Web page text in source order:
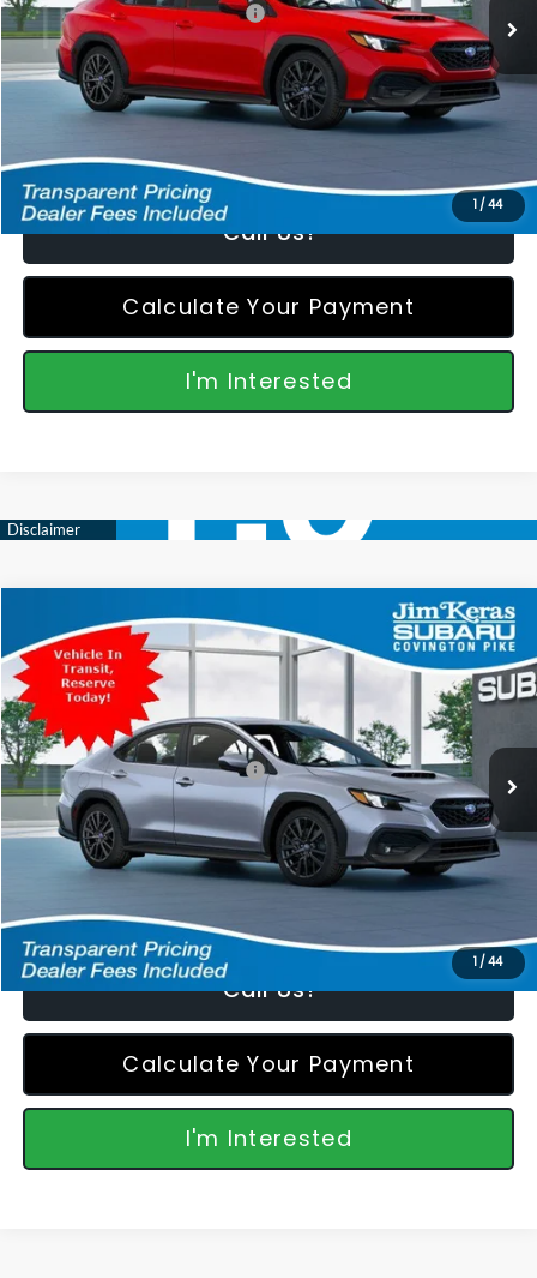
1/44
Total Suggested Retail Price: $34,447
Featured Price: $35,346
*featured price includes all discounts & retailer fees
Call Us!
Calculate Your Payment
I'm Interested
1/44
2026Subaru WRXPremium
Special Offer
VIN:
JF1VBAH68T9811243
In Transit Ext.
$36,674
FEATURED PRICE
Total Suggested Retail Price: $35,775
Featured Price: $36,674
*featured price includes all discounts & retailer fees
Call Us!
Calculate Your Payment
I'm Interested
Compare Vehicle